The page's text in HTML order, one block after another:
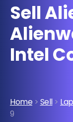
Sell
Intel
Home > Sell>
9